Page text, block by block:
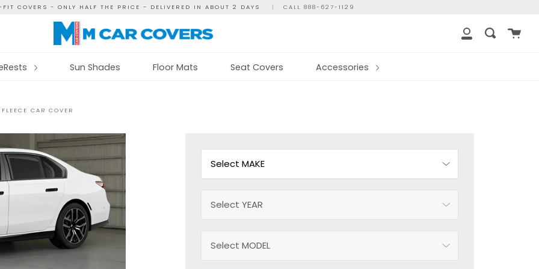
FIT COVERS - ONLY HALF THE PRICE - DELIVERED IN ABOUT 2 DAYS | CALL 888-627-1129
My
Search
Cart
Sun Shades Floor Mats Seat Covers Accessories
CAR COVER